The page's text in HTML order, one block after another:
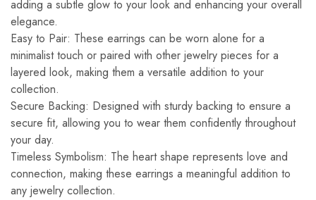
adding a subtle glow to your look and enhancing your overall
elegance.
Easy to Pair: These earrings can be worn alone for a
minimalist touch or paired with other jewelry pieces for a
layered look, making them a versatile addition to your
collection.
Secure Backing: Designed with sturdy backing to ensure a
secure fit, allowing you to wear them confidently throughout
your day.
Timeless Symbolism: The heart shape represents love and
connection, making these earrings a meaningful addition to
any jewelry collection.